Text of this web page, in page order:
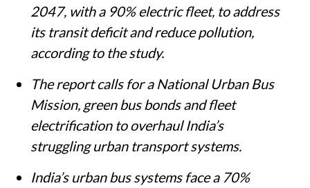
2047, with a 90% electric fleet, to address
its transit deficit and reduce pollution,
according to the study.
The report calls for a National Urban Bus
Mission, green bus bonds and fleet
electrification to overhaul India’s
struggling urban transport systems.
India’s urban bus systems face a 70%